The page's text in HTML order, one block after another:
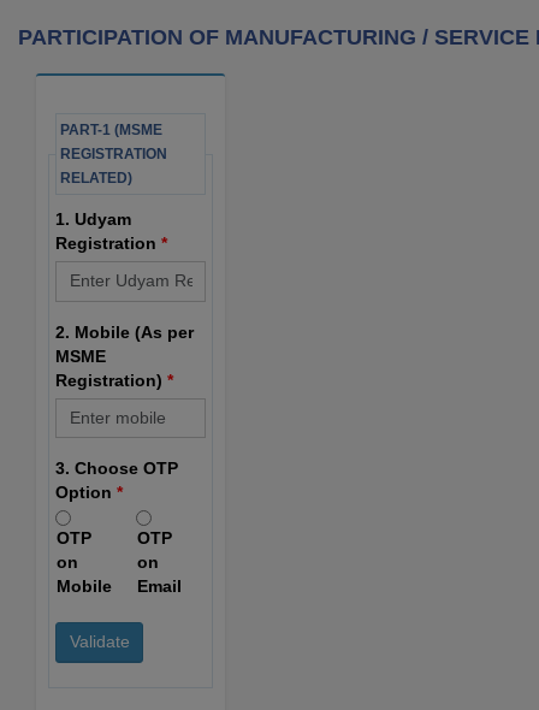
PARTICIPATION OF MANUFACTURING /
PART-1 (MSME
REGISTRATION
RELATED)
1. Udyam
Registration *
2. Mobile (As per
MSME
Registration) *
3. Choose OTP
Option *
OTP
on
Mobile
OTP
on
Email